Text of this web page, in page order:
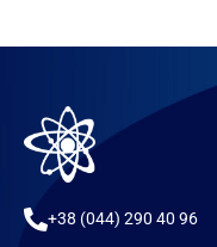
+38 (044) 290 40 96